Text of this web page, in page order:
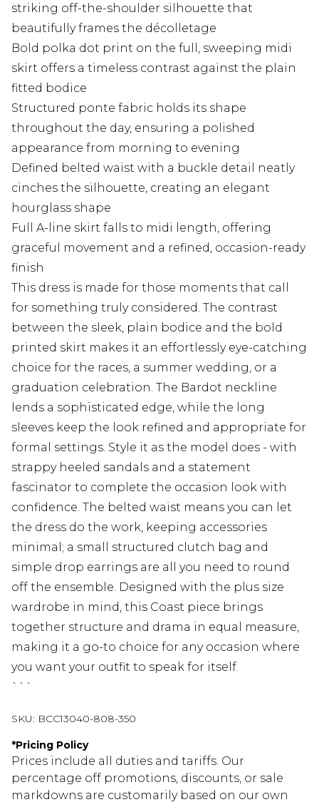
striking off-the-shoulder silhouette that
beautifully frames the décolletage
Bold polka dot print on the full, sweeping midi
skirt offers a timeless contrast against the plain
fitted bodice
Structured ponte fabric holds its shape
throughout the day, ensuring a polished
appearance from morning to evening
Defined belted waist with a buckle detail neatly
cinches the silhouette, creating an elegant
hourglass shape
Full A-line skirt falls to midi length, offering
graceful movement and a refined, occasion-ready
finish
This dress is made for those moments that call
for something truly considered. The contrast
between the sleek, plain bodice and the bold
printed skirt makes it an effortlessly eye-catching
choice for the races, a summer wedding, or a
graduation celebration. The Bardot neckline
lends a sophisticated edge, while the long
sleeves keep the look refined and appropriate for
formal settings. Style it as the model does - with
strappy heeled sandals and a statement
fascinator to complete the occasion look with
confidence. The belted waist means you can let
the dress do the work, keeping accessories
minimal; a small structured clutch bag and
simple drop earrings are all you need to round
off the ensemble. Designed with the plus size
wardrobe in mind, this Coast piece brings
together structure and drama in equal measure,
making it a go-to choice for any occasion where
you want your outfit to speak for itself.
```
SKU: BCC13040-808-350
*Pricing Policy
Prices include all duties and tariffs. Our
percentage off promotions, discounts, or sale
markdowns are customarily based on our own